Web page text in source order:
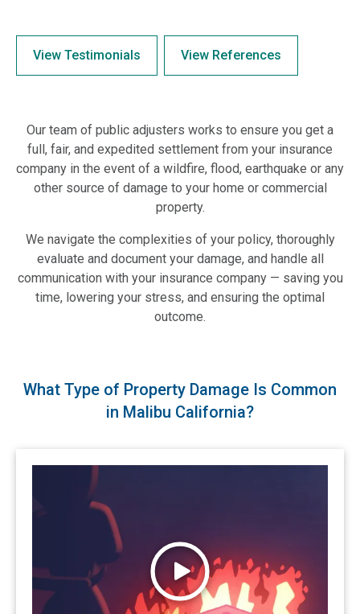
View Testimonials View References
Our team of public adjusters works to ensure you get a
full, fair, and expedited settlement from your insurance
company in the event of a wildfire, flood, earthquake or any
other source of damage to your home or commercial
property.
We navigate the complexities of your policy, thoroughly
evaluate and document your damage, and handle all
communication with your insurance company — saving you
time, lowering your stress, and ensuring the optimal
outcome.
What Type of Property Damage Is Common
in Malibu California?